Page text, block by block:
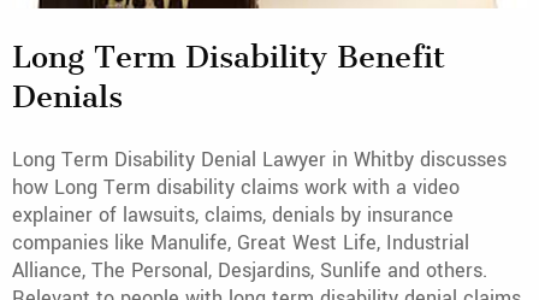
Long Term Disability Benefit
Denials
Long Term Disability Denial Lawyer in Whitby discusses
how Long Term disability claims work with a video
explainer of lawsuits, claims, denials by insurance
companies like Manulife, Great West Life, Industrial
Alliance, The Personal, Desjardins, Sunlife and others.